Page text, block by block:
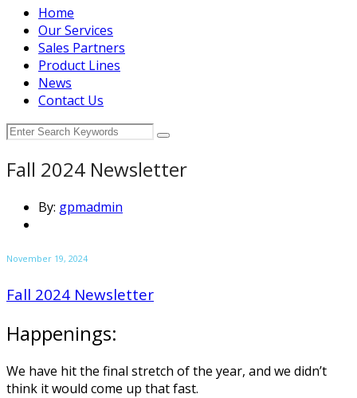
Home
Our Services
Sales Partners
Product Lines
News
Contact Us
Fall 2024 Newsletter
By: gpmadmin
November 19, 2024
Fall 2024 Newsletter
Happenings:
We have hit the final stretch of the year, and we didn’t
think it would come up that fast.